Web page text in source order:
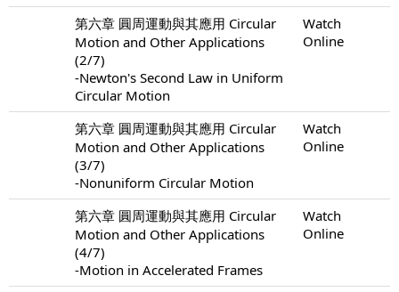
第六章 圓周運動與其應用 Circular
Motion and Other Applications
(2/7)
-Newton's Second Law in Uniform
Circular Motion
Watch
Online
第六章 圓周運動與其應用 Circular
Motion and Other Applications
(3/7)
-Nonuniform Circular Motion
Watch
Online
第六章 圓周運動與其應用 Circular
Motion and Other Applications
(4/7)
-Motion in Accelerated Frames
Watch
Online